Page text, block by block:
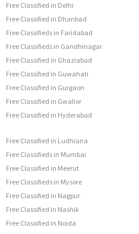
Free Classified in Delhi
Free Classified in Dhanbad
Free Classifieds in Faridabad
Free Classifieds in Gandhinagar
Free Classified in Ghaziabad
Free Classified in Guwahati
Free Classified in Gurgaon
Free Classified in Gwalior
Free Classified in Hyderabad
Free Classified in Ludhiana
Free Classifieds in Mumbai
Free Classified in Meerut
Free Classifieds in Mysore
Free Classified in Nagpur
Free Classified in Nashik
Free Classified in Noida